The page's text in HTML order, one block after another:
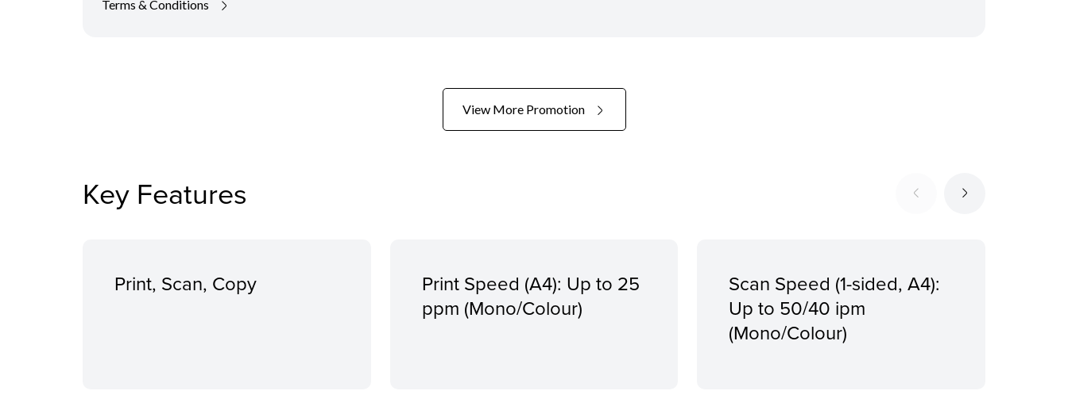
Terms & Conditions
View More Promotion
Key Features
Print, Scan, Copy
Print Speed (A4): Up to 25
ppm (Mono/Colour)
Scan Speed (1-sided, A4):
Up to 50/40 ipm
(Mono/Colour)